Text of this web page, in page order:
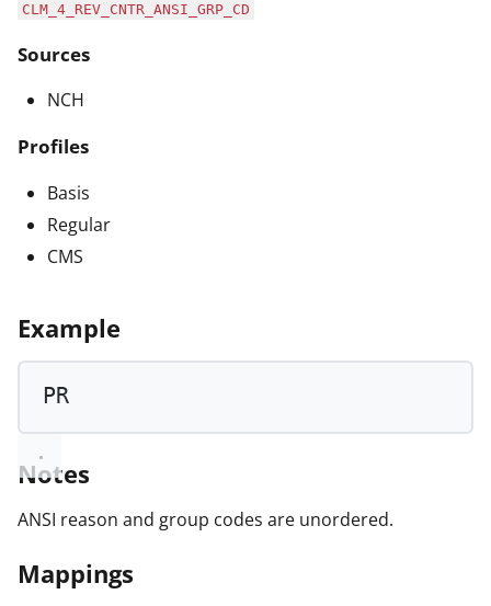
CLM_4_REV_CNTR_ANSI_GRP_CD
Sources
NCH
Profiles
Basis
Regular
CMS
Example
PR
Notes
ANSI reason and group codes are unordered.
Mappings